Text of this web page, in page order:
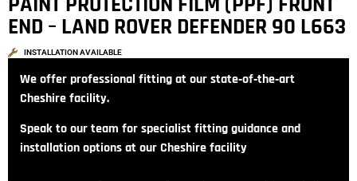
END – LAND ROVER DEFENDER 90 L663
INSTALLATION AVAILABLE
We offer professional fitting at our state‑of‑the‑art
Cheshire facility.
Speak to our team for specialist fitting guidance and
installation options at our Cheshire facility